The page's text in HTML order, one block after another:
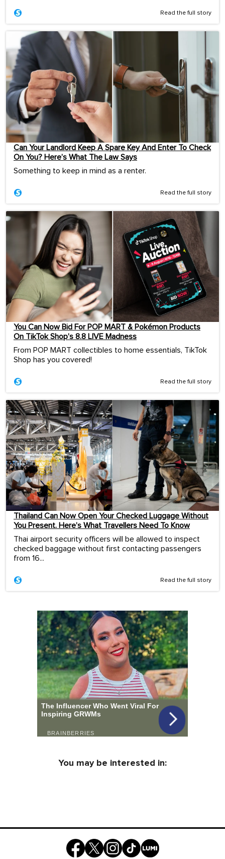
Read the full story
Can Your Landlord Keep A Spare Key And Enter To Check
On You? Here’s What The Law Says
Something to keep in mind as a renter.
Read the full story
You Can Now Bid For POP MART & Pokémon Products
On TikTok Shop’s 8.8 LIVE Madness
From POP MART collectibles to home essentials, TikTok
Shop has you covered!
Read the full story
Thailand Can Now Open Your Checked Luggage Without
You Present. Here’s What Travellers Need To Know
Thai airport security officers will be allowed to inspect
checked baggage without first contacting passengers
from 16...
Read the full story
You may be interested in: